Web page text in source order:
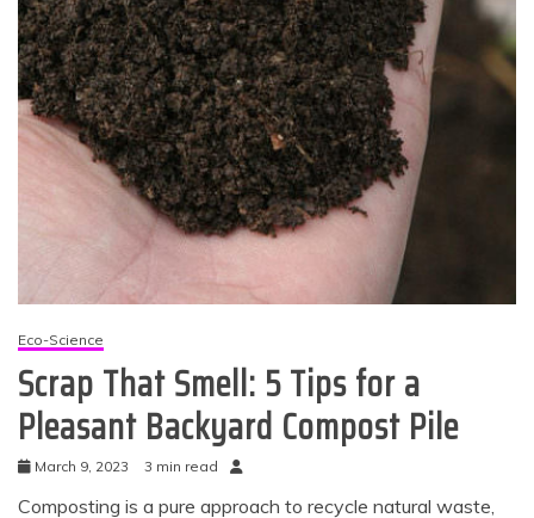
Eco-Science
Scrap That Smell: 5 Tips for a
Pleasant Backyard Compost Pile
March 9, 2023 3 min read
Composting is a pure approach to recycle natural waste,